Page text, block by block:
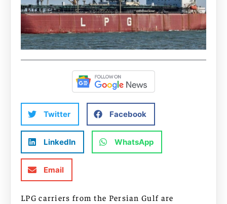
Twitter Facebook
LinkedIn WhatsApp
Email
LPG carriers from the Persian Gulf are